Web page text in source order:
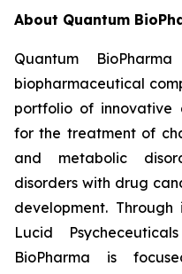
About Quantum
Quantum
biopharmaceutical
portfolio of innovative
for the treatment of
and metabolic
disorders with drug
development.
Lucid
BioPharma is